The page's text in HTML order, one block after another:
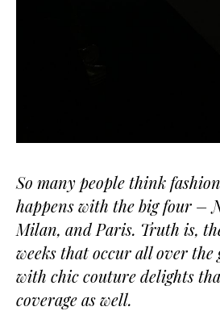
So many people think
happens with the big four –
Milan, and Paris. Truth is,
weeks that occur all over the
with chic couture delights
coverage as well.